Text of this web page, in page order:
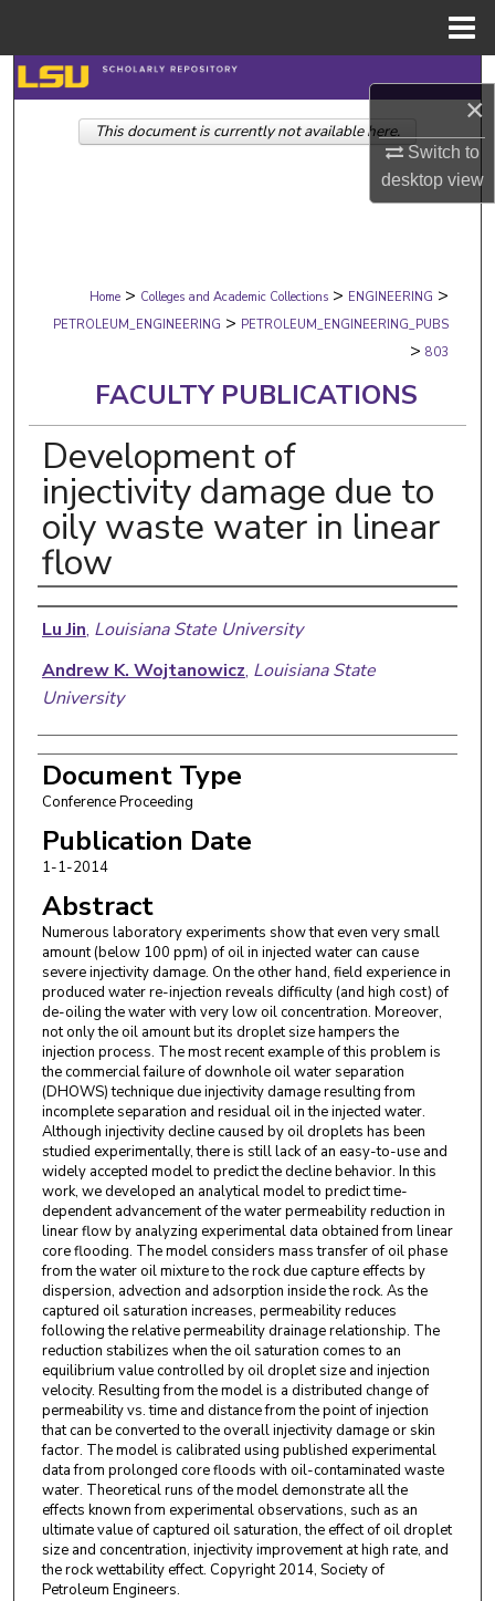
×
Switch to
desktopview
Search
Browse Collections
Digital Commons Network™
Home > Colleges and Academic Collections > ENGINEERING >
PETROLEUM_ENGINEERING > PETROLEUM_ENGINEERING_PUBS
> 803
FACULTY PUBLICATIONS
Development of
injectivity damage due to
oily waste water in linear
flow
Authors
Lu Jin, Louisiana State University
Andrew K. Wojtanowicz, Louisiana State
University
Document Type
Conference Proceeding
Publication Date
1-1-2014
Abstract
Numerous laboratory experiments show that even very small
amount (below 100 ppm) of oil in injected water can cause
severe injectivity damage. On the other hand, field experience in
produced water re-injection reveals difficulty (and high cost) of
de-oiling the water with very low oil concentration. Moreover,
not only the oil amount but its droplet size hampers the
injection process. The most recent example of this problem is
the commercial failure of downhole oil water separation
(DHOWS) technique due injectivity damage resulting from
incomplete separation and residual oil in the injected water.
Although injectivity decline caused by oil droplets has been
studied experimentally, there is still lack of an easy-to-use and
widely accepted model to predict the decline behavior. In this
work, we developed an analytical model to predict time-
dependent advancement of the water permeability reduction in
linear flow by analyzing experimental data obtained from linear
core flooding. The model considers mass transfer of oil phase
from the water oil mixture to the rock due capture effects by
dispersion, advection and adsorption inside the rock. As the
captured oil saturation increases, permeability reduces
following the relative permeability drainage relationship. The
reduction stabilizes when the oil saturation comes to an
equilibrium value controlled by oil droplet size and injection
velocity. Resulting from the model is a distributed change of
permeability vs. time and distance from the point of injection
that can be converted to the overall injectivity damage or skin
factor. The model is calibrated using published experimental
data from prolonged core floods with oil-contaminated waste
water. Theoretical runs of the model demonstrate all the
effects known from experimental observations, such as an
ultimate value of captured oil saturation, the effect of oil droplet
size and concentration, injectivity improvement at high rate, and
the rock wettability effect. Copyright 2014, Society of
Petroleum Engineers.
This document is currently not available here.